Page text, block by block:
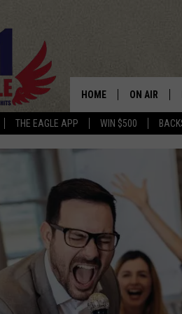
THE EAGLE APP WIN $500
HOME ON AIR
SCHEDULE